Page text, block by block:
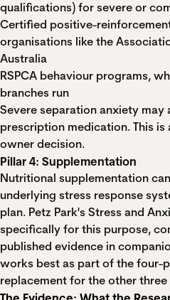
qualifications) for severe or
Certified positive-
organisations like the
Australia
RSPCA behaviour programs,
branches run
Severe separation anxiety may
prescription medication. This
owner decision.
Pillar 4: Supplementation
Nutritional supplementation
underlying stress response
plan. Petz Park's Stress and
specifically for this purpose,
published evidence in
works best as part of the four-
replacement for the other three